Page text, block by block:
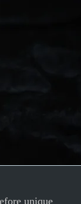
unique